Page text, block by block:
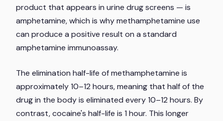
product that appears in urine drug screens — is
amphetamine, which is why methamphetamine use
can produce a positive result on a standard
amphetamine immunoassay.
The elimination half-life of methamphetamine is
approximately 10–12 hours, meaning that half of the
drug in the body is eliminated every 10–12 hours. By
contrast, cocaine's half-life is 1 hour. This longer